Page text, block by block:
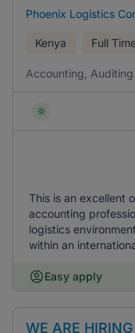
Phoenix Logistics
Kenya Full
Accounting, Auditing
This is an excellent
accounting
logistics
within an
Easy apply
WE ARE